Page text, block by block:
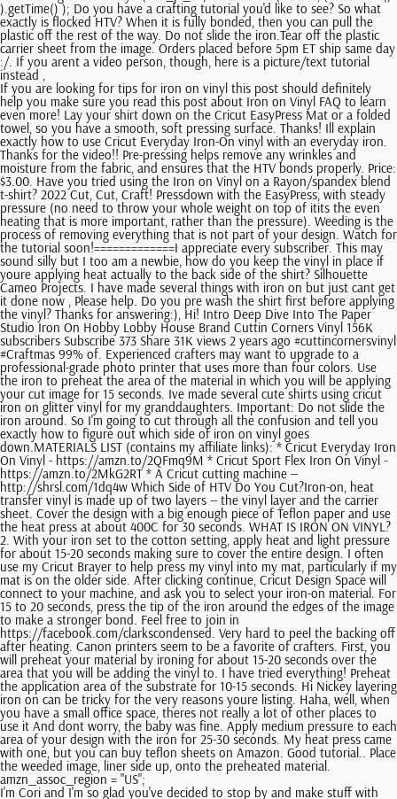
).getTime() ); Do you have a crafting tutorial you'd like to see? So what
exactly is flocked HTV? When it is fully bonded, then you can pull the
plastic off the rest of the way. Do not slide the iron.Tear off the plastic
carrier sheet from the image. Orders placed before 5pm ET ship same day
:/. If you arent a video person, though, here is a picture/text tutorial
instead ,
If you are looking for tips for iron on vinyl this post should definitely
help you make sure you read this post about Iron on Vinyl FAQ to learn
even more! Lay your shirt down on the Cricut EasyPress Mat or a folded
towel, so you have a smooth, soft pressing surface. Thanks! Ill explain
exactly how to use Cricut Everyday Iron-On vinyl with an everyday iron.
Thanks for the video!! Pre-pressing helps remove any wrinkles and
moisture from the fabric, and ensures that the HTV bonds properly. Price:
$3.00. Have you tried using the Iron on Vinyl on a Rayon/spandex blend
t-shirt? 2022 Cut, Cut, Craft! Pressdown with the EasyPress, with steady
pressure (no need to throw your whole weight on top of itits the even
heating that is more important, rather than the pressure). Weeding is the
process of removing everything that is not part of your design. Watch for
the tutorial soon!=============I appreciate every subscriber. This may
sound silly but I too am a newbie, how do you keep the vinyl in place if
youre applying heat actually to the back side of the shirt? Silhouette
Cameo Projects. I have made several things with iron on but just cant get
it done now , Please help. Do you pre wash the shirt first before applying
the vinyl? Thanks for answering:), Hi! Intro Deep Dive Into The Paper
Studio Iron On Hobby Lobby House Brand Cuttin Corners Vinyl 156K
subscribers Subscribe 373 Share 31K views 2 years ago #cuttincornersvinyl
#Craftmas 99% of. Experienced crafters may want to upgrade to a
professional-grade photo printer that uses more than four colors. Use
the iron to preheat the area of the material in which you will be applying
your cut image for 15 seconds. Ive made several cute shirts using cricut
iron on glitter vinyl for my granddaughters. Important: Do not slide the
iron around. So I'm going to cut through all the confusion and tell you
exactly how to figure out which side of iron on vinyl goes
down.MATERIALS LIST (contains my affiliate links): * Cricut Everyday Iron
On Vinyl - https://amzn.to/2QFmq9M * Cricut Sport Flex Iron On Vinyl -
https://amzn.to/2MkG2RT * A Cricut cutting machine --
http://shrsl.com/1dq4w Which Side of HTV Do You Cut?Iron-on, heat
transfer vinyl is made up of two layers -- the vinyl layer and the carrier
sheet. Cover the design with a big enough piece of Teflon paper and use
the heat press at about 400C for 30 seconds. WHAT IS IRON ON VINYL?
2. With your iron set to the cotton setting, apply heat and light pressure
for about 15-20 seconds making sure to cover the entire design. I often
use my Cricut Brayer to help press my vinyl into my mat, particularly if my
mat is on the older side. After clicking continue, Cricut Design Space will
connect to your machine, and ask you to select your iron-on material. For
15 to 20 seconds, press the tip of the iron around the edges of the image
to make a stronger bond. Feel free to join in
https://facebook.com/clarkscondensed. Very hard to peel the backing off
after heating. Canon printers seem to be a favorite of crafters. First, you
will preheat your material by ironing for about 15-20 seconds over the
area that you will be adding the vinyl to. I have tried everything! Preheat
the application area of the substrate for 10-15 seconds. Hi Nickey layering
iron on can be tricky for the very reasons youre listing. Haha, well, when
you have a small office space, theres not really a lot of other places to
use it And dont worry, the baby was fine. Apply medium pressure to each
area of your design with the iron for 25-30 seconds. My heat press came
with one, but you can buy teflon sheets on Amazon. Good tutorial.. Place
the weeded image, liner side up, onto the preheated material.
amzn_assoc_region = "US";
I'm Cori and I'm so glad you've decided to stop by and make stuff with